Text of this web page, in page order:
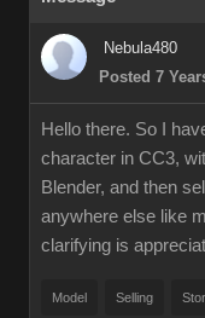
Nebula480
Posted 7
Hello there. So I
character in CC3,
Blender, and then
anywhere else like
clarifying is
Model Selling